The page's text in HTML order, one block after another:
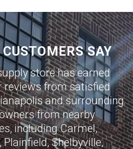
SAY
store has earned
reviews from satisfied
and surrounding
from nearby
includingCarmel,
Plainfield,Shelbyville,